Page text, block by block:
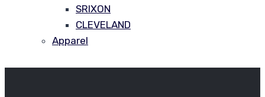
SRIXON
CLEVELAND
Apparel